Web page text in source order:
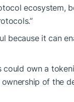
ecosystem,
because it can
could own a
of the